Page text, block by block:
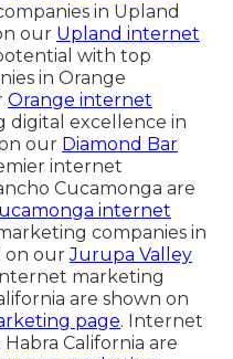
in Upland
our Upland internet
with top
in Orange
Orange internet
digital excellence in
our Diamond Bar
internet
Cucamonga are
internet
companies in
on ourJurupa Valley
marketing
are shown on
page. Internet
California are